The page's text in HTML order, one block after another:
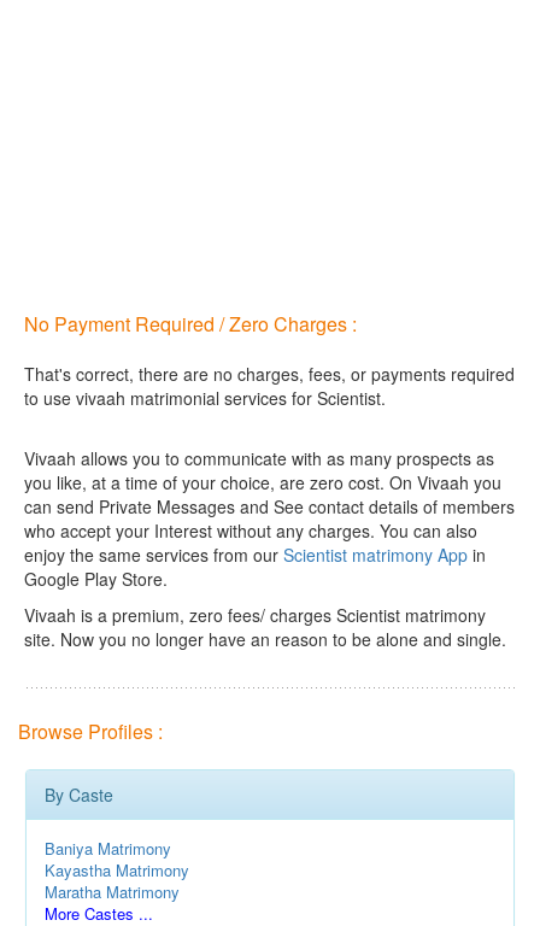
No Payment Required / Zero Charges :
That's correct, there are no charges, fees, or payments required
to use vivaah matrimonial services for Scientist.
Vivaah allows you to communicate with as many prospects as
you like, at a time of your choice, are zero cost. On Vivaah you
can send Private Messages and See contact details of members
who accept your Interest without any charges. You can also
enjoy the same services from our Scientist matrimony App in
Google Play Store.
Vivaah is a premium, zero fees/ charges Scientist matrimony
site. Now you no longer have an reason to be alone and single.
Browse Profiles :
By Caste
Baniya Matrimony
Kayastha Matrimony
Maratha Matrimony
More Castes ...